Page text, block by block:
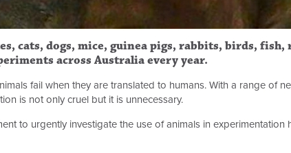
cats, dogs, mice, guinea pigs, rabbits, birds,
across Australia every year.
fail when they are translated to humans. With a range of
is not only cruel but it is unnecessary.
to urgently investigate the use of animals in